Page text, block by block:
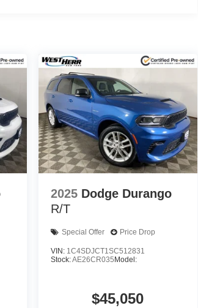
2025 Dodge Durango
R/T
Special Offer Price Drop
VIN: 1C4SDJCT1SC512831
Stock:AE26CR035 Model:
$45,050